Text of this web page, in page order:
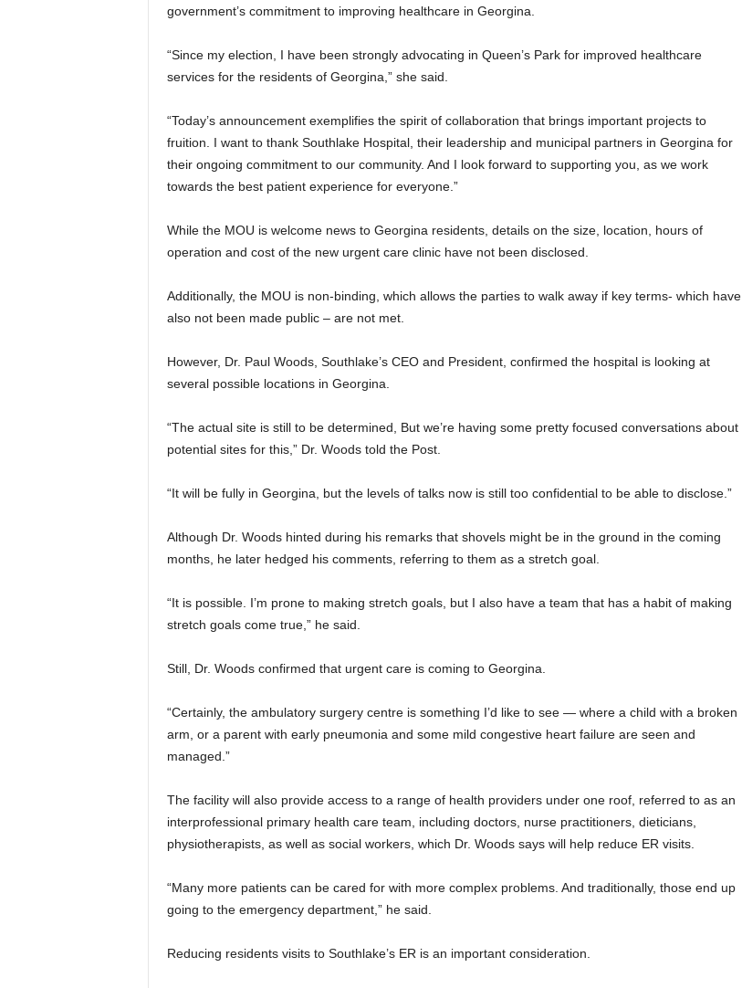
government’s commitment to improving healthcare in Georgina.
“Since my election, I have been strongly advocating in Queen’s Park for improved healthcare
services for the residents of Georgina,” she said.
“Today’s announcement exemplifies the spirit of collaboration that brings important projects to
fruition. I want to thank Southlake Hospital, their leadership and municipal partners in Georgina for
their ongoing commitment to our community. And I look forward to supporting you, as we work
towards the best patient experience for everyone.”
While the MOU is welcome news to Georgina residents, details on the size, location, hours of
operation and cost of the new urgent care clinic have not been disclosed.
Additionally, the MOU is non-binding, which allows the parties to walk away if key terms- which have
also not been made public – are not met.
However, Dr. Paul Woods, Southlake’s CEO and President, confirmed the hospital is looking at
several possible locations in Georgina.
“The actual site is still to be determined, But we’re having some pretty focused conversations about
potential sites for this,” Dr. Woods told the Post.
“It will be fully in Georgina, but the levels of talks now is still too confidential to be able to disclose.”
Although Dr. Woods hinted during his remarks that shovels might be in the ground in the coming
months, he later hedged his comments, referring to them as a stretch goal.
“It is possible. I’m prone to making stretch goals, but I also have a team that has a habit of making
stretch goals come true,” he said.
Still, Dr. Woods confirmed that urgent care is coming to Georgina.
“Certainly, the ambulatory surgery centre is something I’d like to see — where a child with a broken
arm, or a parent with early pneumonia and some mild congestive heart failure are seen and
managed.”
The facility will also provide access to a range of health providers under one roof, referred to as an
interprofessional primary health care team, including doctors, nurse practitioners, dieticians,
physiotherapists, as well as social workers, which Dr. Woods says will help reduce ER visits.
“Many more patients can be cared for with more complex problems. And traditionally, those end up
going to the emergency department,” he said.
Reducing residents visits to Southlake’s ER is an important consideration.